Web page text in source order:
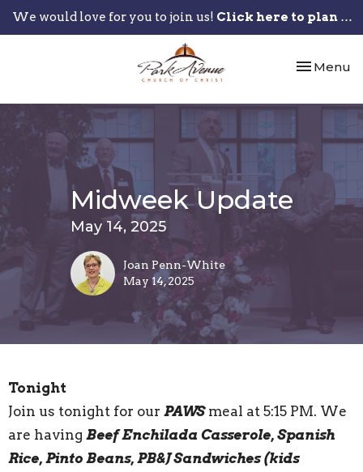
We would love for you to join us! Click here to plan your visit.
Toggle
Menu
Midweek Update
May 14, 2025
Joan Penn-White
May 14, 2025
Tonight
Join us tonight for our PAWS meal at 5:15 PM. We
are having Beef Enchilada Casserole, Spanish
Rice, Pinto Beans, PB&J Sandwiches (kids